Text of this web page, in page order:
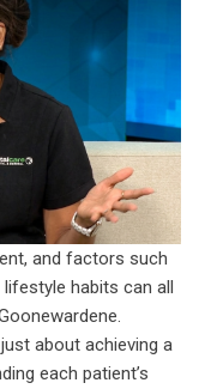
and factors such
habits can all
about achieving a
each patient’s